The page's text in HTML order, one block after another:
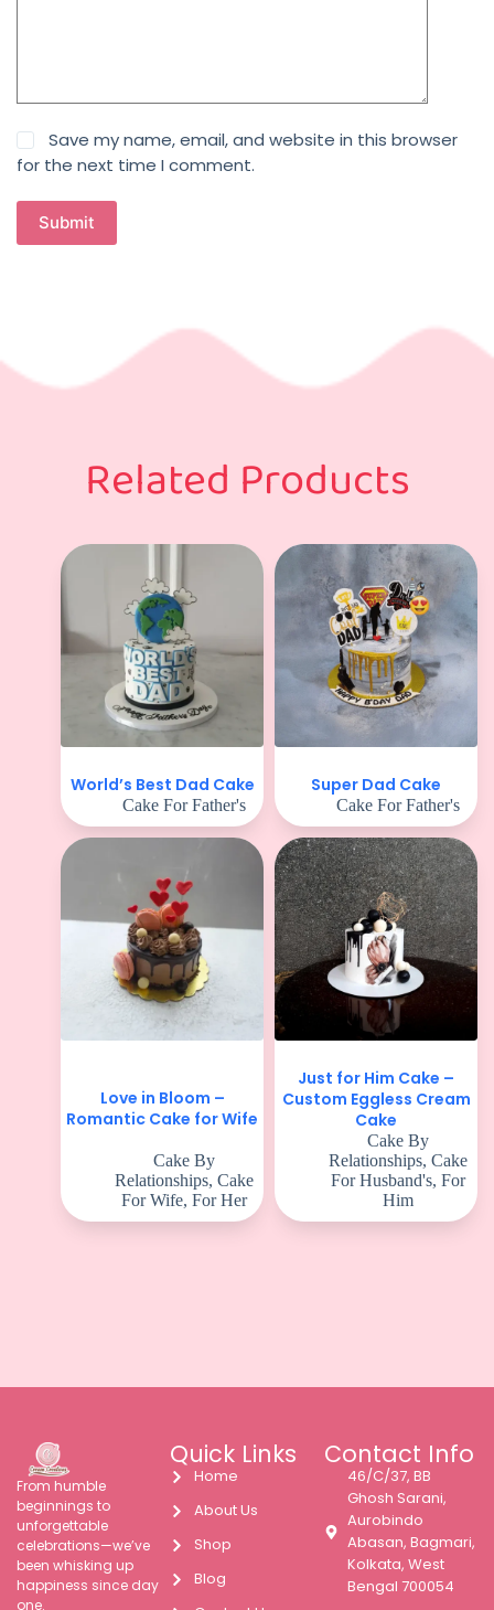
Save my name, email, and website in this browser
for the next time I comment.
Submit
Related Products
World’s Best Dad Cake
Cake For Father's
Super Dad Cake
Cake For Father's
Love in Bloom –
Romantic Cake for Wife
Cake By
Relationships, Cake
For Wife, For Her
Just for Him Cake –
Custom Eggless Cream
Cake
Cake By
Relationships, Cake
For Husband's, For
Him
From humble
beginnings to
unforgettable
celebrations—we’ve
been whisking up
happiness since day
one.
Quick Links
Home
About Us
Shop
Blog
Contact Info
46/C/37, BB
Ghosh Sarani,
Aurobindo
Abasan, Bagmari,
Kolkata, West
Bengal 700054